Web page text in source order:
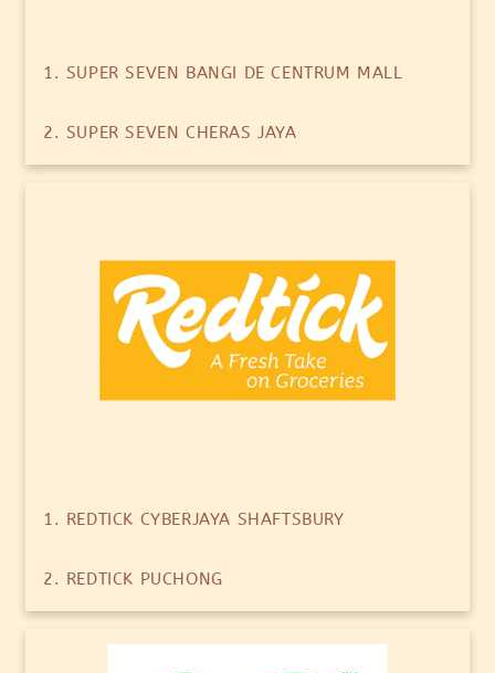
1. SUPER SEVEN BANGI DE CENTRUM MALL
2. SUPER SEVEN CHERAS JAYA
1. REDTICK CYBERJAYA SHAFTSBURY
2. REDTICK PUCHONG